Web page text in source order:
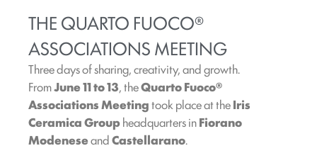
THE QUARTO FUOCO®
ASSOCIATIONS MEETING
Three days of sharing, creativity, and growth.
FromJune 11 to 13, theQuarto Fuoco®
Associations Meetingtook place at theIris
Ceramica Groupheadquarters inFiorano
ModeneseandCastellarano.